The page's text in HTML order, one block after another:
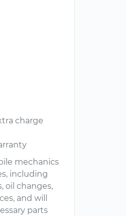
charge
mechanics
including
oil changes,
and will
parts